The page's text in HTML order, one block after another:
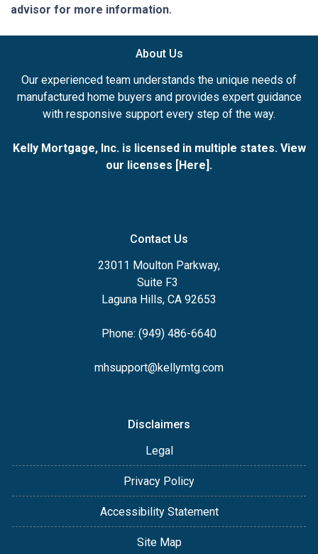
advisor for more information.
About Us
Our experienced team understands the unique needs of
manufactured home buyers and provides expert guidance
with responsive support every step of the way.
Kelly Mortgage, Inc. is licensed in multiple states. View
our licenses [Here].
Contact Us
23011 Moulton Parkway,
Suite F3
Laguna Hills, CA 92653
Phone: (949) 486-6640
mhsupport@kellymtg.com
Disclaimers
Legal
Privacy Policy
Accessibility Statement
Site Map